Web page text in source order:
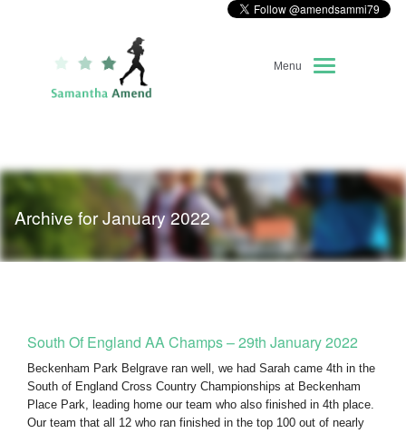
Menu
Home
About Me
Race Diary
Archive for January 2022
South Of England AA Champs – 29th January 2022
Beckenham Park Belgrave ran well, we had Sarah came 4th in the
South of England Cross Country Championships at Beckenham
Place Park, leading home our team who also finished in 4th place.
Our team that all 12 who ran finished in the top 100 out of nearly